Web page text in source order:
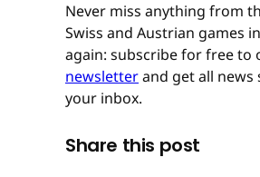
Never miss anything from
Swiss and Austrian games
again: subscribe for free to
newsletterand get all
your inbox.
Share this post